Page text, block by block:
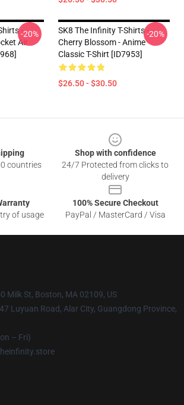
-
Air
-20%
SK8 The Infinity T-Shirts - -
Cherry Blossom - Anime
Classic T-Shirt [ID7953]
$26.50 - $30.50
-20%
countries
Shop with confidence
24/7 Protected from clicks to
delivery
of usage
100% Secure Checkout
PayPal / MasterCard / Visa
Milk St, Boston, MA 02109, US
Luyuan Road, Alar City, Guangdong Province,
– Fri)